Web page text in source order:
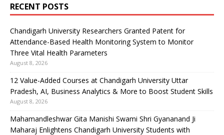
RECENT POSTS
Chandigarh University Researchers Granted Patent for
Attendance-Based Health Monitoring System to Monitor
Three Vital Health Parameters
August 8, 2026
12 Value-Added Courses at Chandigarh University Uttar
Pradesh, AI, Business Analytics & More to Boost Student Skills
August 8, 2026
Mahamandleshwar Gita Manishi Swami Shri Gyananand Ji
Maharaj Enlightens Chandigarh University Students with